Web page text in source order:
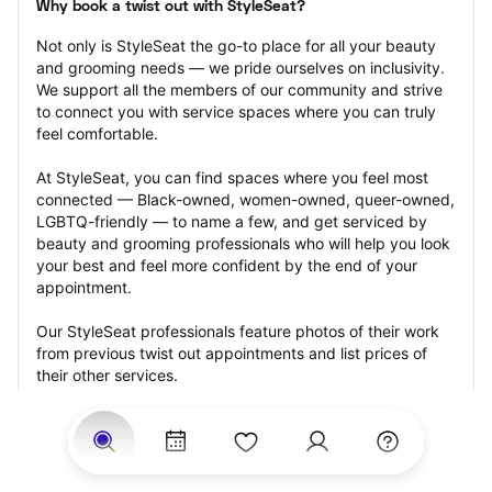
Why book a twist out with StyleSeat?
Not only is StyleSeat the go-to place for all your beauty
and grooming needs — we pride ourselves on inclusivity.
We support all the members of our community and strive
to connect you with service spaces where you can truly
feel comfortable.
At StyleSeat, you can find spaces where you feel most
connected — Black-owned, women-owned, queer-owned,
LGBTQ-friendly — to name a few, and get serviced by
beauty and grooming professionals who will help you look
your best and feel more confident by the end of your
appointment.
Our StyleSeat professionals feature photos of their work
from previous twist out appointments and list prices of
their other services.
Many offer same-day, last minute, and walk-in
appointments and easy payment options, including